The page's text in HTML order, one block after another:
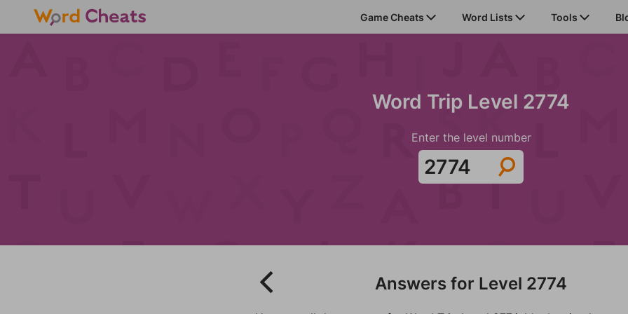
Game Cheats Word Lists Tools
Word Trip Level 2774
Enter the level number
Answers for Level 2774